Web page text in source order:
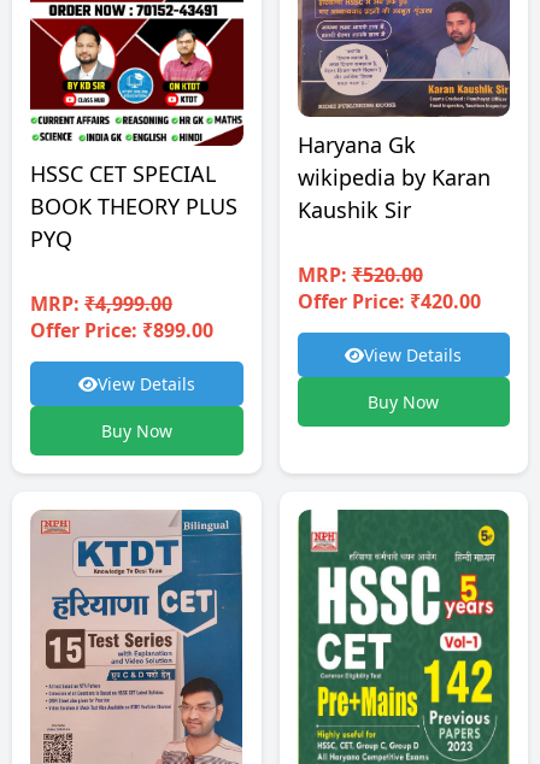
HSSC CET SPECIAL
BOOK THEORY PLUS
PYQ
MRP: ₹4,999.00
Offer Price: ₹899.00
View Details
Buy Now
Haryana Gk
wikipedia by Karan
Kaushik Sir
MRP:₹520.00
Offer Price: ₹420.00
View Details
Buy Now